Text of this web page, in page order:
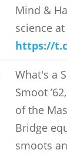
Mind &
science
https://
What's a
Smoot
of the
Bridge
smoots